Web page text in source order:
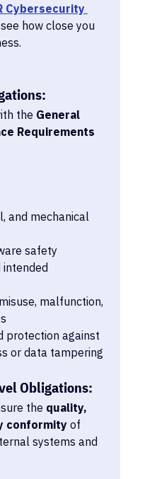
Cybersecurity
how close you
the General
Requirements
and mechanical
safety
malfunction,
protection against
or data tampering
Obligations:
the quality,
conformity of
systems and